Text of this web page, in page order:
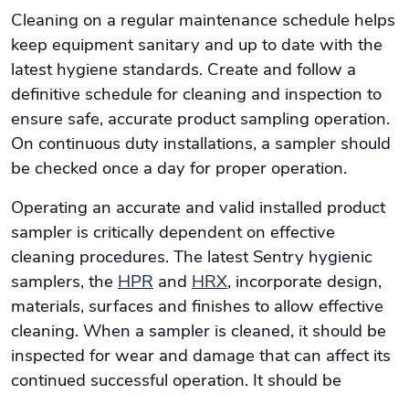
Cleaning on a regular maintenance schedule helps
keep equipment sanitary and up to date with the
latest hygiene standards. Create and follow a
definitive schedule for cleaning and inspection to
ensure safe, accurate product sampling operation.
On continuous duty installations, a sampler should
be checked once a day for proper operation.
Operating an accurate and valid installed product
sampler is critically dependent on effective
cleaning procedures. The latest Sentry hygienic
samplers, the HPR and HRX, incorporate design,
materials, surfaces and finishes to allow effective
cleaning. When a sampler is cleaned, it should be
inspected for wear and damage that can affect its
continued successful operation. It should be